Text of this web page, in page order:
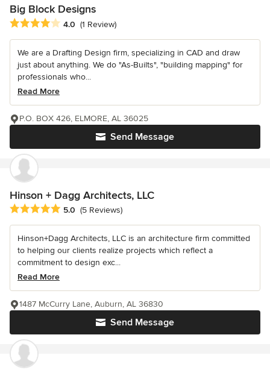
Big Block Designs
Average rating: 4 out of 5 stars
4.0 (1 Review)
We are a Drafting Design firm, specializing in CAD and draw
just about anything. We do "As-Builts", "building mapping" for
professionals who...
Read More
Send Message
P.O. BOX 426, ELMORE, AL 36025
Hinson + Dagg Architects, LLC
Average rating: 5 out of 5 stars
5.0 (5 Reviews)
Hinson+Dagg Architects, LLC is an architecture firm committed
to helping our clients realize projects which reflect a
commitment to design exc...
Read More
Send Message
1487 McCurry Lane, Auburn, AL 36830